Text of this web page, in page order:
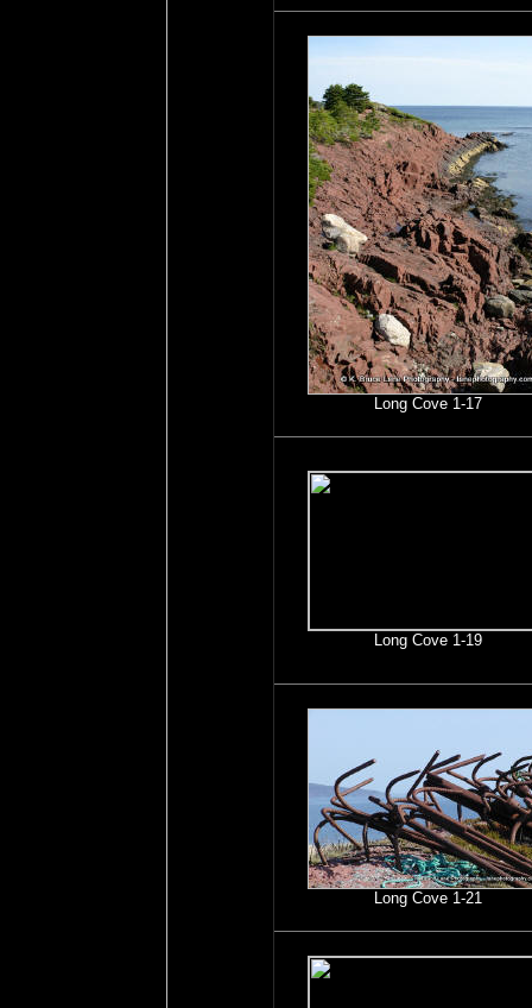
Long Cove 1-17
Long Cove 1-19
Long Cove 1-21